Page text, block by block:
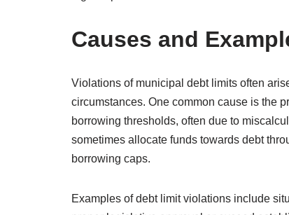
Causes and
Violations of municipal debt limits often
circumstances. One common cause is the
borrowing thresholds, often due to
sometimes allocate funds towards debt
borrowing caps.
Examples of debt limit violations include